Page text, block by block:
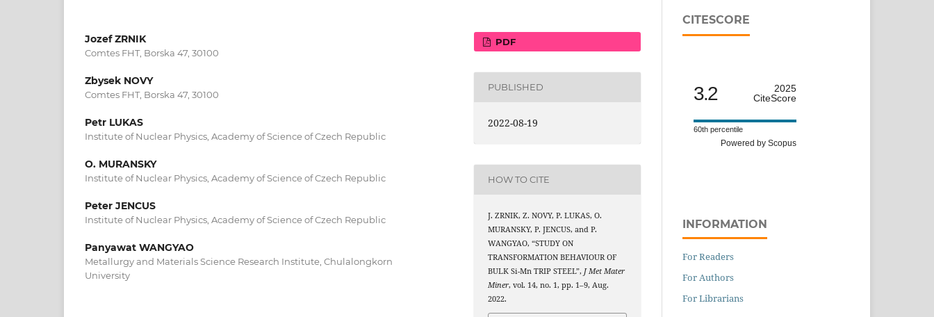
Jozef ZRNIK
Comtes FHT, Borska 47, 30100
Zbysek NOVY
Comtes FHT, Borska 47, 30100
Petr LUKAS
Institute of Nuclear Physics, Academy of Science of Czech Republic
O. MURANSKY
Institute of Nuclear Physics, Academy of Science of Czech Republic
Peter JENCUS
Institute of Nuclear Physics, Academy of Science of Czech Republic
Panyawat WANGYAO
Metallurgy and Materials Science Research Institute, Chulalongkorn
University
PDF
PUBLISHED
2022-08-19
HOW TO CITE
J. ZRNIK, Z. NOVY, P. LUKAS, O.
MURANSKY, P. JENCUS, and P.
WANGYAO, “STUDY ON
TRANSFORMATION BEHAVIOUR OF
BULK Si-Mn TRIP STEEL”,J Met Mater
Miner, vol. 14, no. 1, pp. 1–9, Aug.
2022.
CITESCORE
3.2
2025
CiteScore
60th percentile
Powered by Scopus
INFORMATION
For Readers
For Authors
For Librarians